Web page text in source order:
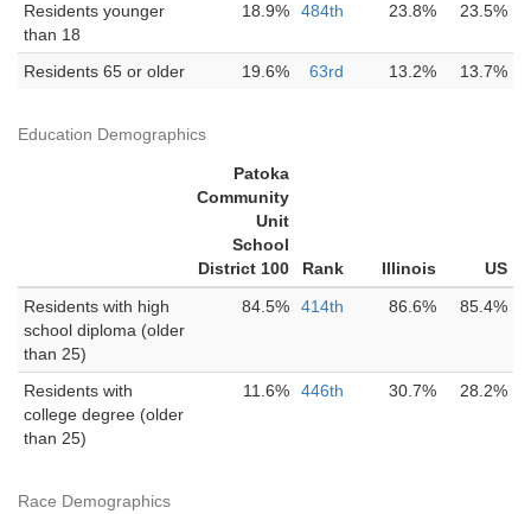
Residents younger
than 18
18.9% 484th 23.8% 23.5%
Residents 65 or older 19.6% 63rd 13.2% 13.7%
Education Demographics
Patoka
Community
Unit
School
District 100
Rank Illinois
US
Residents with high
school diploma (older
than 25)
84.5% 414th 86.6% 85.4%
Residents with
college degree (older
than 25)
11.6% 446th 30.7% 28.2%
Race Demographics